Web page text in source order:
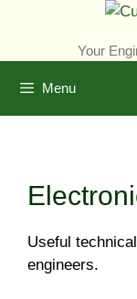
Your
Menu
Useful
engineers.